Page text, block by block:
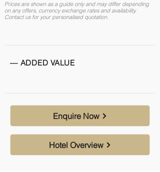
Prices are shown as a guide only and may differ depending
on any offers, currency exchange rates and availability.
Contact us for your personalised quotation.
— ADDED VALUE
Enquire Now
Hotel Overview